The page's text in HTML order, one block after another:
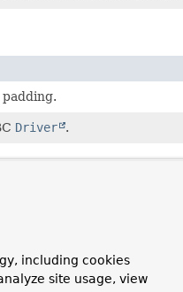
Driver .
DataSource .
including cookies
site usage, view